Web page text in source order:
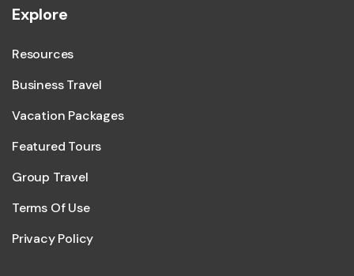
Explore
Resources
Business Travel
Vacation Packages
Featured Tours
Group Travel
Terms Of Use
Privacy Policy